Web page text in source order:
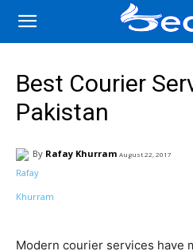
Best Courier
Pakistan
By Rafay Khurram August 22, 2017
Modern courier services have